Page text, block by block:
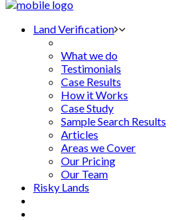
Land Verification
What we do
Testimonials
Case Results
How it Works
Case Study
Sample Search Results
Articles
Areas we Cover
Our Pricing
Our Team
Risky Lands